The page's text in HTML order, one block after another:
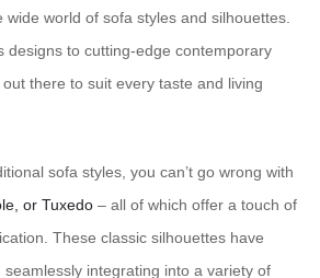
wide world of sofa styles and silhouettes.
designs to cutting-edge contemporary
out there to suit every taste and living
sofa styles, you can’t go wrong with
or Tuxedo – all of which offer a touch of
These classic silhouettes have
integrating into a variety of